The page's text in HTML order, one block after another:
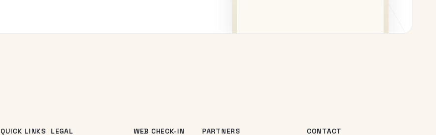
QUICK LINKS LEGAL WEB CHECK-IN PARTNERS CONTACT